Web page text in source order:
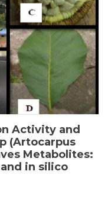
Activity and
(Artocarpus
Metabolites:
in silico